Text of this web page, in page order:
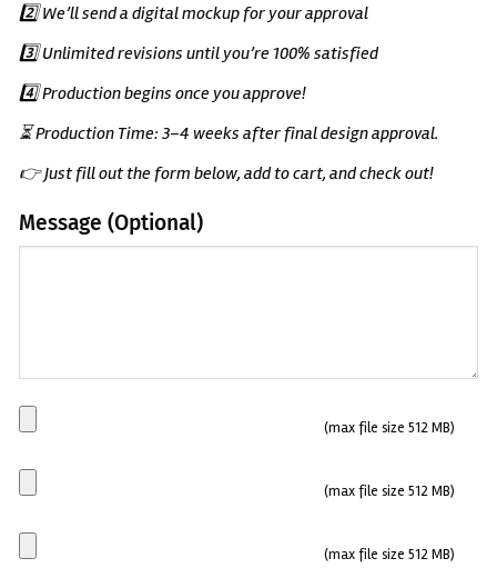
2️⃣ We’ll send a digital mockup for your approval
3️⃣ Unlimited revisions until you’re 100% satisfied
4️⃣ Production begins once you approve!
⏳ Production Time: 3–4 weeks after final design approval.
👉 Just fill out the form below, add to cart, and check out!
Message (Optional)
(max file size 512 MB)
1
(max file size 512 MB)
(max file size 512 MB)